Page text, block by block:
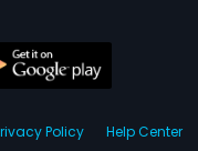
Policy Help Center